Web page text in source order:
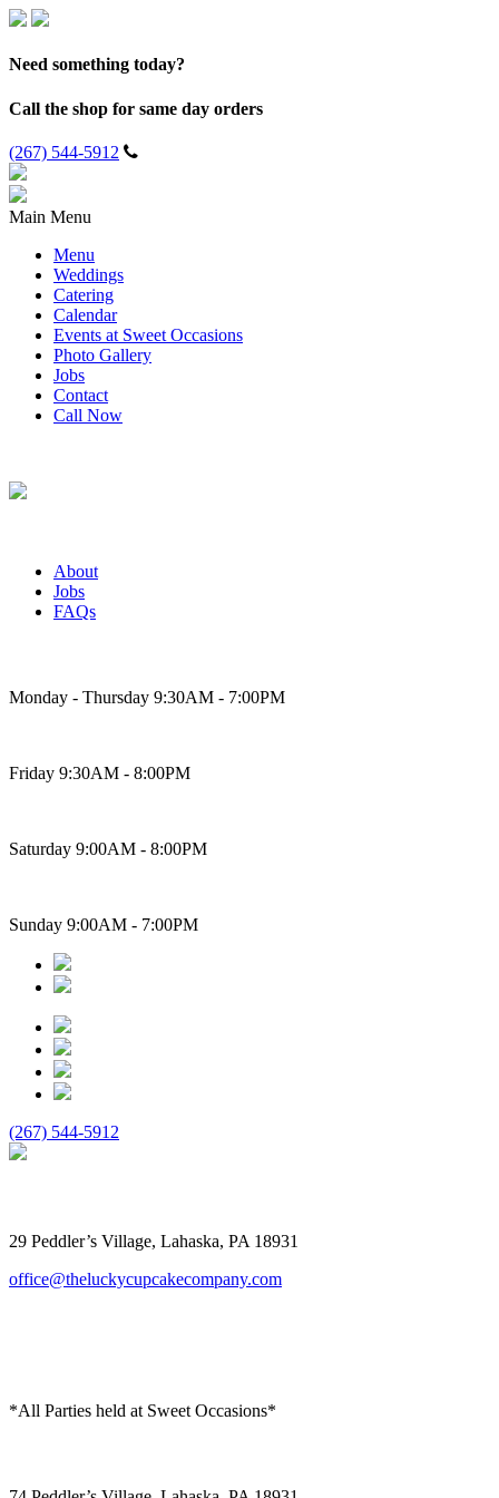
Need something today?
Call the shop for same day orders
(267) 544-5912
Main Menu
Menu
Weddings
Catering
Calendar
Events at Sweet Occasions
Photo Gallery
Jobs
Contact
Call Now
About
Jobs
FAQs
Monday - Thursday 9:30AM - 7:00PM
Friday 9:30AM - 8:00PM
Saturday 9:00AM - 8:00PM
Sunday 9:00AM - 7:00PM
(267) 544-5912
29 Peddler’s Village, Lahaska, PA 18931
office@theluckycupcakecompany.com
*All Parties held at Sweet Occasions*